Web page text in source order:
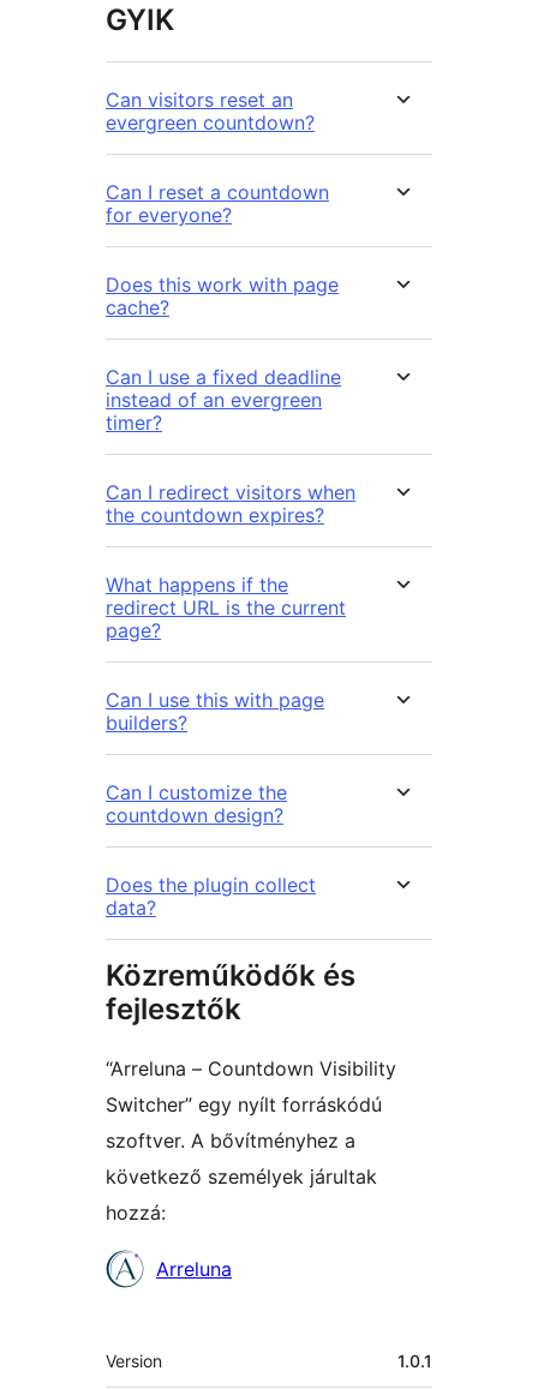
GYIK
Can visitors reset an
evergreen countdown?
Can I reset a countdown
for everyone?
Does this work with page
cache?
Can I use a fixed deadline
instead of an evergreen
timer?
Can I redirect visitors when
the countdown expires?
What happens if the
redirect URL is the current
page?
Can I use this with page
builders?
Can I customize the
countdown design?
Does the plugin collect
data?
Közreműködők és
fejlesztők
“Arreluna – Countdown Visibility
Switcher” egy nyílt forráskódú
szoftver. A bővítményhez a
következő személyek járultak
hozzá:
Közreműködők
Arreluna
Meta
Version 1.0.1